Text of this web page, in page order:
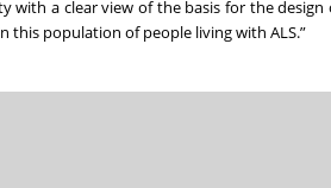
a clear view of the basis for the design
this population of people living with ALS.”